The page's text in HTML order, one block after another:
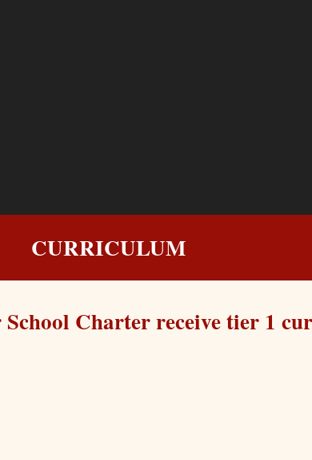
CURRICULUM
Charter receive tier 1